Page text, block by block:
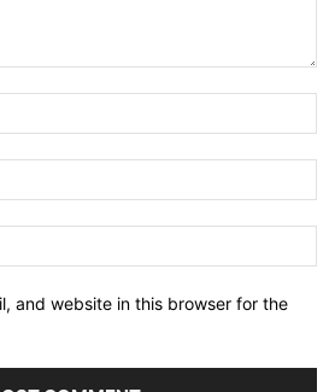
and website in this browser for the